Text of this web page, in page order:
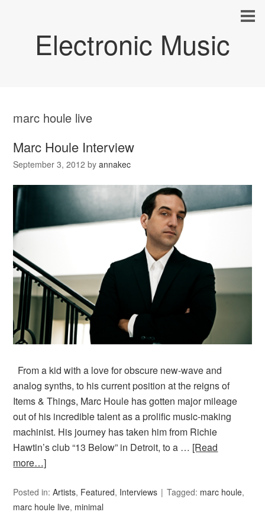
Electronic Music
marc houle live
Marc Houle Interview
September 3, 2012 byannakec
From a kid with a love for obscure new-wave and
analog synths, to his current position at the reigns of
Items & Things, Marc Houle has gotten major mileage
out of his incredible talent as a prolific music-making
machinist. His journey has taken him from Richie
Hawtin’s club “13 Below” in Detroit, to a … [Read
more…]
Posted in:Artists, Featured, Interviews Tagged: marc houle,
marc houle live, minimal